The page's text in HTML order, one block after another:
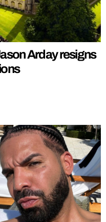
Arday resigns